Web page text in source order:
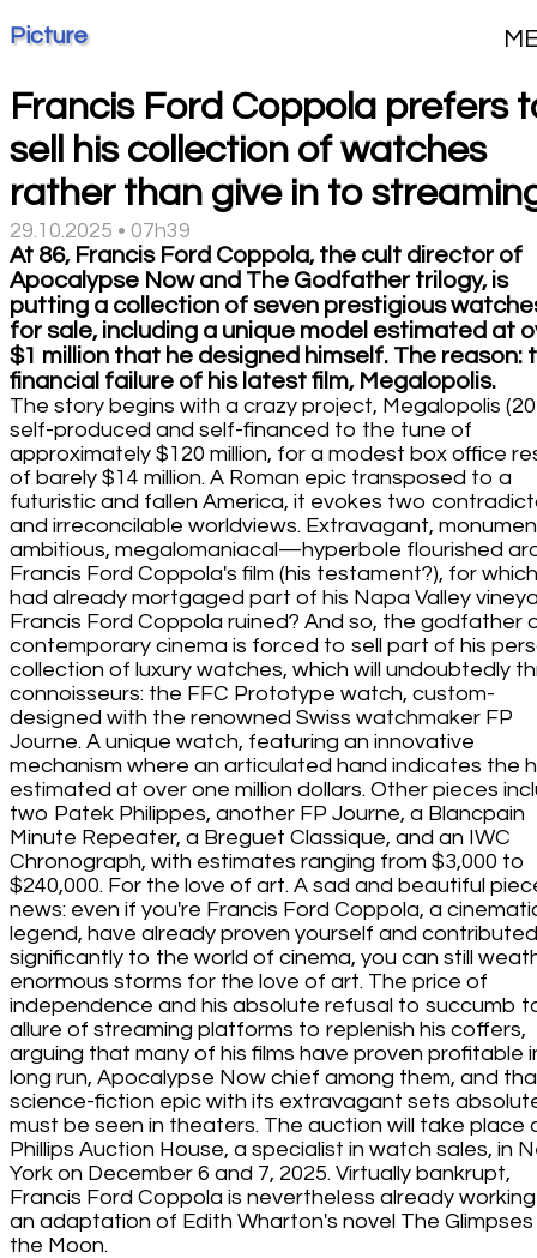
Picture
Francis Ford Coppola prefers
sell his collection of watches
rather than give in to
29.10.2025 • 07h39
At 86, Francis Ford Coppola, the cult director of
Apocalypse Now and The Godfather trilogy, is
putting a collection of seven prestigious
for sale, including a unique model estimated at
$1 million that he designed himself. The reason:
financial failure of his latest film, Megalopolis.
The story begins with a crazy project, Megalopolis
self-produced and self-financed to the tune of
approximately $120 million, for a modest box office
of barely $14 million. A Roman epic transposed to a
futuristic and fallen America, it evokes two
and irreconcilable worldviews. Extravagant,
ambitious, megalomaniacal—hyperbole flourished
Francis Ford Coppola's film (his testament?), for
had already mortgaged part of his Napa Valley
Francis Ford Coppola ruined? And so, the godfather
contemporary cinema is forced to sell part of his
collection of luxury watches, which will undoubtedly
connoisseurs: the FFC Prototype watch, custom-
designed with the renowned Swiss watchmaker FP
Journe. A unique watch, featuring an innovative
mechanism where an articulated hand indicates the
estimated at over one million dollars. Other pieces
two Patek Philippes, another FP Journe, a Blancpain
Minute Repeater, a Breguet Classique, and an IWC
Chronograph, with estimates ranging from $3,000 to
$240,000. For the love of art. A sad and beautiful
news: even if you're Francis Ford Coppola, a
legend, have already proven yourself and contributed
significantly to the world of cinema, you can still
enormous storms for the love of art. The price of
independence and his absolute refusal to succumb
allure of streaming platforms to replenish his coffers,
arguing that many of his films have proven profitable
long run, Apocalypse Now chief among them, and
science-fiction epic with its extravagant sets
must be seen in theaters. The auction will take place
Phillips Auction House, a specialist in watch sales, in
York on December 6 and 7, 2025. Virtually bankrupt,
Francis Ford Coppola is nevertheless already
an adaptation of Edith Wharton's novel The
the Moon.